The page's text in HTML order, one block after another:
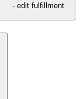
- edit fulfillment